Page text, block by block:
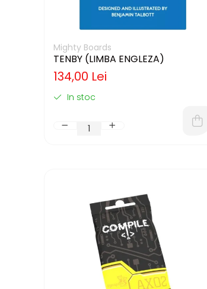
Mighty Boards
TENBY (LIMBA ENGLEZA)
134,00 Lei
In stoc